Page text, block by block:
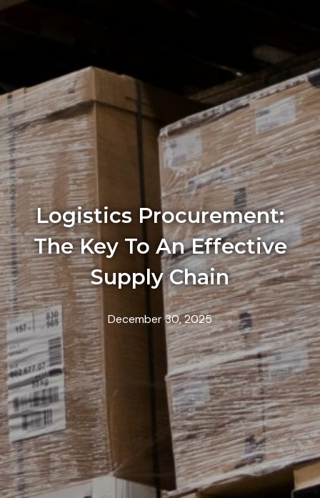
Logistics Procurement:
The Key To An Effective
Supply Chain
December 30, 2025